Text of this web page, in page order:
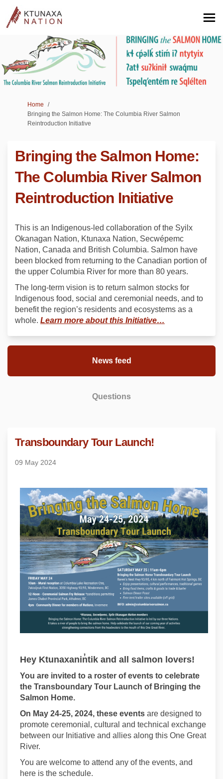
You are here:
Home
Bringing the Salmon Home: The Columbia River Salmon
Reintroduction Initiative
Bringing the Salmon Home:
The Columbia River Salmon
Reintroduction Initiative
This is an Indigenous-led collaboration of the Syilx
Okanagan Nation, Ktunaxa Nation, Secwépemc
Nation, Canada and British Columbia. Salmon have
been blocked from returning to the Canadian portion of
the upper Columbia River for more than 80 years.
The long-term vision is to return salmon stocks for
Indigenous food, social and ceremonial needs, and to
benefit the region’s residents and ecosystems as a
whole. Learn more about this Initiative…
News feed
Questions
Transboundary Tour Launch!
09 May 2024
Hey Ktunaxanin̓tik and all salmon lovers!
You are invited to a roster of events to celebrate
the Transboundary Tour Launch of Bringing the
Salmon Home.
On May 24-25, 2024, these events are designed to
promote ceremonial, cultural and technical exchange
between our Initiative and allies along this One Great
River.
You are welcome to attend any of the events, and
here is the schedule.